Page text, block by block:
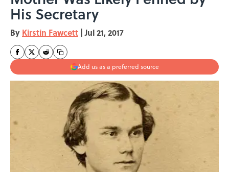
His Secretary
By Kirstin Fawcett | Jul 21, 2017
Add us as a preferred source